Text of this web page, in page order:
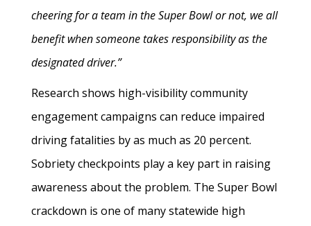
cheering for a team in the Super Bowl or not, we all
benefit when someone takes responsibility as the
designated driver.”
Research shows high-visibility community
engagement campaigns can reduce impaired
driving fatalities by as much as 20 percent.
Sobriety checkpoints play a key part in raising
awareness about the problem. The Super Bowl
crackdown is one of many statewide high